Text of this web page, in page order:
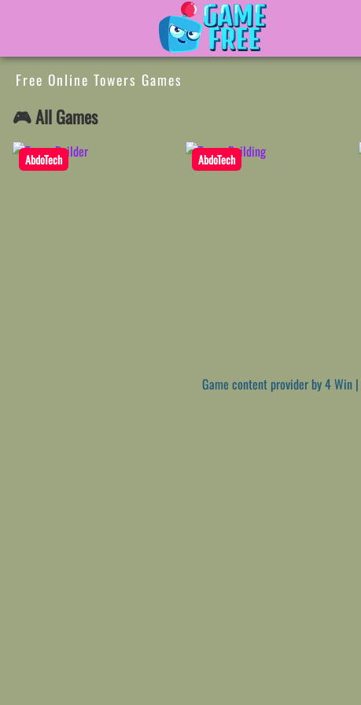
Free Online Towers Games
🎮 All Games
AbdoTech AbdoTech
Game content provider by4 Win|